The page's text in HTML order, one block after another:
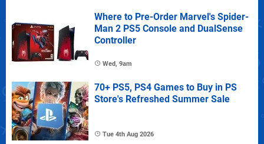
Where to Pre-Order Marvel's Spider-
Man 2 PS5 Console and DualSense
Controller
Wed, 9am
70+ PS5, PS4 Games to Buy in PS
Store's Refreshed Summer Sale
Tue 4th Aug 2026